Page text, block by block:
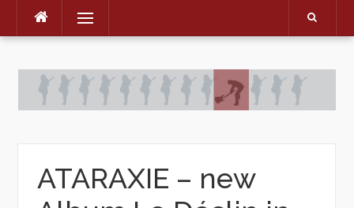
Skip
Menu
ATARAXIE – new